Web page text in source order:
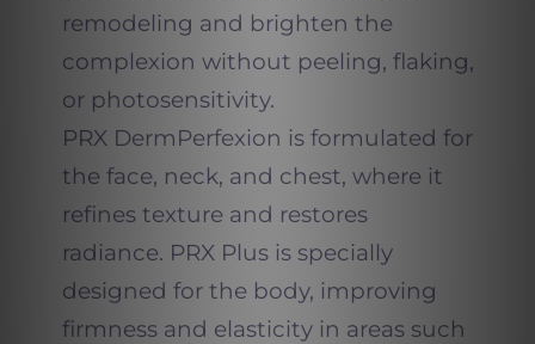
remodeling and brighten the
complexion without peeling, flaking,
or photosensitivity.
PRX DermPerfexion is formulated for
the face, neck, and chest, where it
refines texture and restores
radiance. PRX Plus is specially
designed for the body, improving
firmness and elasticity in areas such